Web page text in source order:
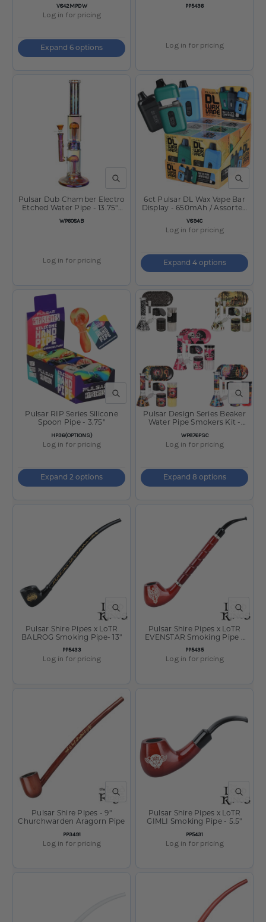
650mAh
SKU
V842MPDW
Log in for pricing
Expand 6 options
Smoking Pipe- 15"
SKU
PP5436
Log in for pricing
QUICK VIEW
Pulsar Dub Chamber Electro
Etched Water Pipe - 13.75"-
SKU
WP608AB
Log in for pricing
QUICK
6ct Pulsar DL Wax Vape Bar
Display - 650mAh / Assorted
SKU
V894C
Log in for pricing
Expand 4 options
QUICK VIEW
Pulsar RIP Series Silicone
Spoon Pipe - 3.75"
SKU
HP36(OPTIONS)
Log in for pricing
Expand 2 options
QUICK
Pulsar Design Series Beaker
Water Pipe Smokers Kit -
7.75"
SKU
WP876PSC
Log in for pricing
Expand 8 options
QUICK VIEW
Pulsar Shire Pipes x LoTR
BALROG Smoking Pipe- 13"
SKU
PP5433
Log in for pricing
QUICK
Pulsar Shire Pipes x LoTR
EVENSTAR Smoking Pipe -
10.5"
SKU
PP5435
Log in for pricing
QUICK VIEW
Pulsar Shire Pipes - 9"
Churchwarden Aragorn Pipe
SKU
PP3491
Log in for pricing
QUICK
Pulsar Shire Pipes x LoTR
GIMLI Smoking Pipe - 5.5"
SKU
PP5431
Log in for pricing